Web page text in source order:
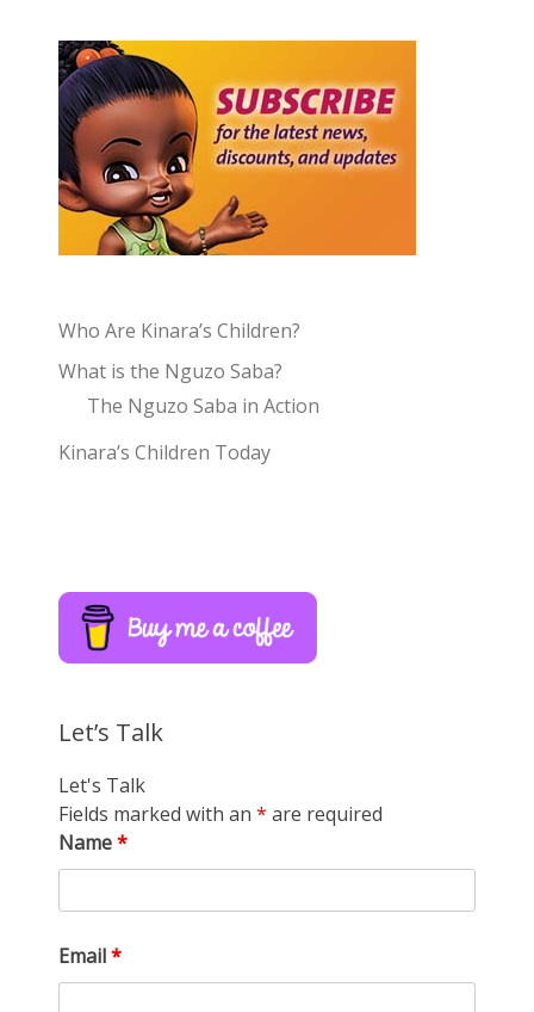
Who Are Kinara’s Children?
What is the Nguzo Saba?
The Nguzo Saba in Action
Kinara’s Children Today
Let’s Talk
Let's Talk
Fields marked with an * are required
Name*
Email*